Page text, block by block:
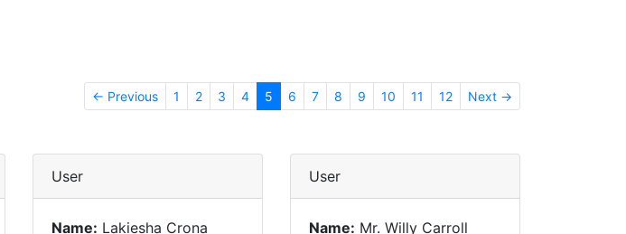
← Previous 1 2 3 4 5 6 7 8 9 10 11 12 Next →
User
Name: Lakiesha Crona
User
Name: Mr. Willy Carroll